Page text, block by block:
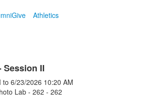
Give
Athletics
Session II
to 6/23/2026 10:20 AM
Lab - 262 - 262